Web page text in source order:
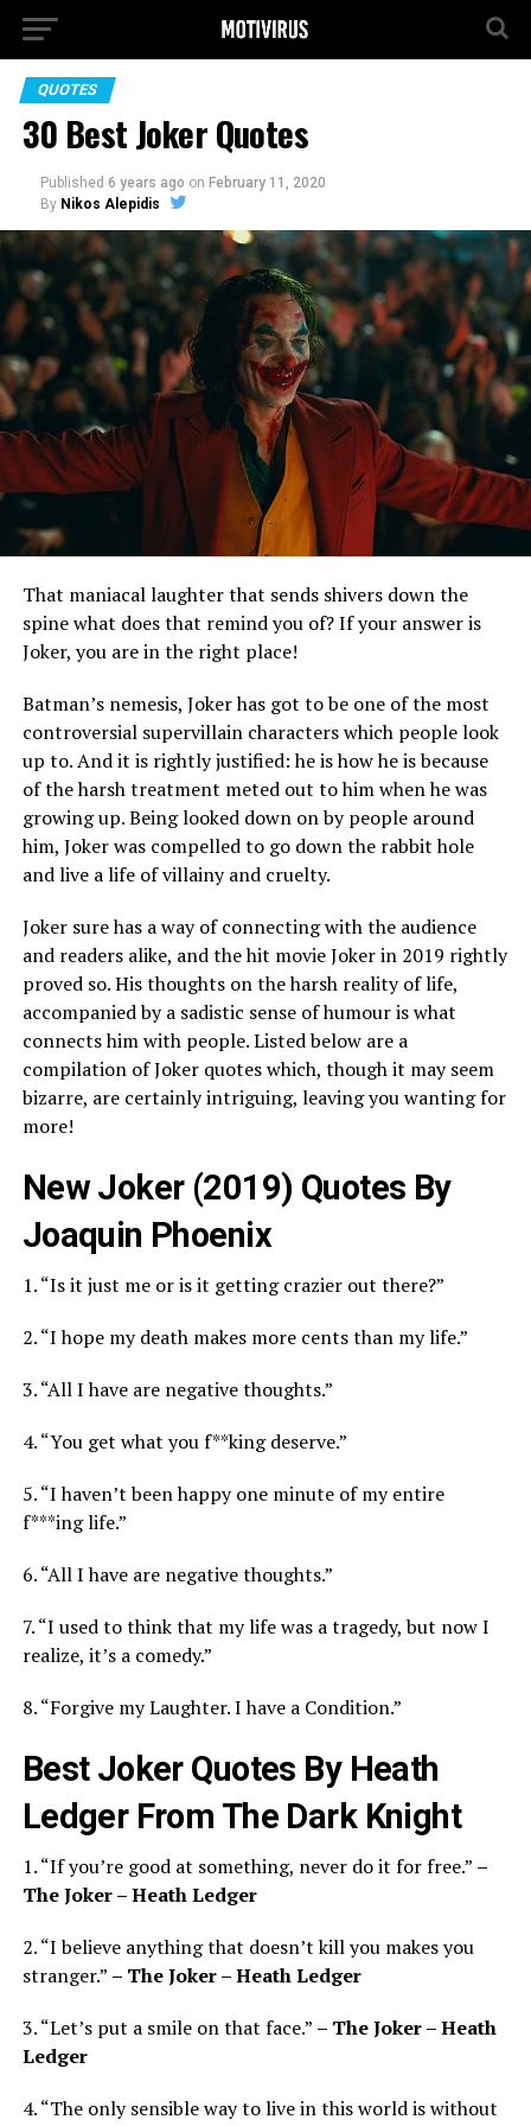
QUOTES
30 Best Joker Quotes
Published 6 years ago on February 11, 2020
By Nikos Alepidis
That maniacal laughter that sends shivers down the
spine what does that remind you of? If your answer is
Joker, you are in the right place!
Batman’s nemesis, Joker has got to be one of the most
controversial supervillain characters which people look
up to. And it is rightly justified: he is how he is because
of the harsh treatment meted out to him when he was
growing up. Being looked down on by people around
him, Joker was compelled to go down the rabbit hole
and live a life of villainy and cruelty.
Joker sure has a way of connecting with the audience
and readers alike, and the hit movie Joker in 2019 rightly
proved so. His thoughts on the harsh reality of life,
accompanied by a sadistic sense of humour is what
connects him with people. Listed below are a
compilation of Joker quotes which, though it may seem
bizarre, are certainly intriguing, leaving you wanting for
more!
New Joker (2019) Quotes By
Joaquin Phoenix
1. “Is it just me or is it getting crazier out there?”
2. “I hope my death makes more cents than my life.”
3. “All I have are negative thoughts.”
4. “You get what you f**king deserve.”
5. “I haven’t been happy one minute of my entire
f***ing life.”
6. “All I have are negative thoughts.”
7. “I used to think that my life was a tragedy, but now I
realize, it’s a comedy.”
8. “Forgive my Laughter. I have a Condition.”
Best Joker Quotes By Heath
Ledger From The Dark Knight
1. “If you’re good at something, never do it for free.” –
The Joker – Heath Ledger
2. “I believe anything that doesn’t kill you makes you
stranger.” – The Joker – Heath Ledger
3. “Let’s put a smile on that face.” – The Joker – Heath
Ledger
4. “The only sensible way to live in this world is without